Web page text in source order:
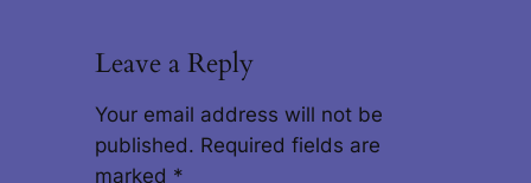
Leave a Reply
Your email address will not be
published. Required fields are
marked *